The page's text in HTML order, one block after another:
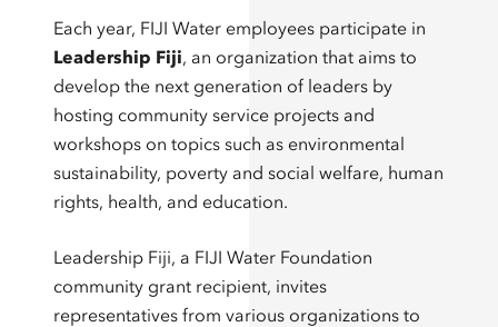
Each year, FIJI Water employees participate in
Leadership Fiji, an organization that aims to
develop the next generation of leaders by
hosting community service projects and
workshops on topics such as environmental
sustainability, poverty and social welfare, human
rights, health, and education.
Leadership Fiji, a FIJI Water Foundation
community grant recipient, invites
representatives from various organizations to